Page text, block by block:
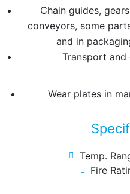
Chain guides,
conveyors, some
and in
Transport and
Wear plates in
Temp.
Fire